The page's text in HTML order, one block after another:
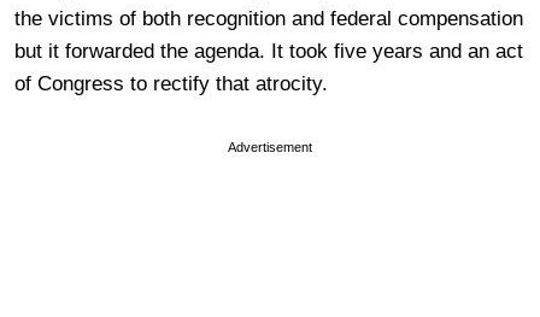
the victims of both recognition and federal compensation
but it forwarded the agenda. It took five years and an act
of Congress to rectify that atrocity.
Advertisement